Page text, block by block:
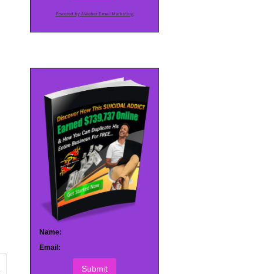
Powered by AWeber Email Marketing
Name:
Email:
Submit